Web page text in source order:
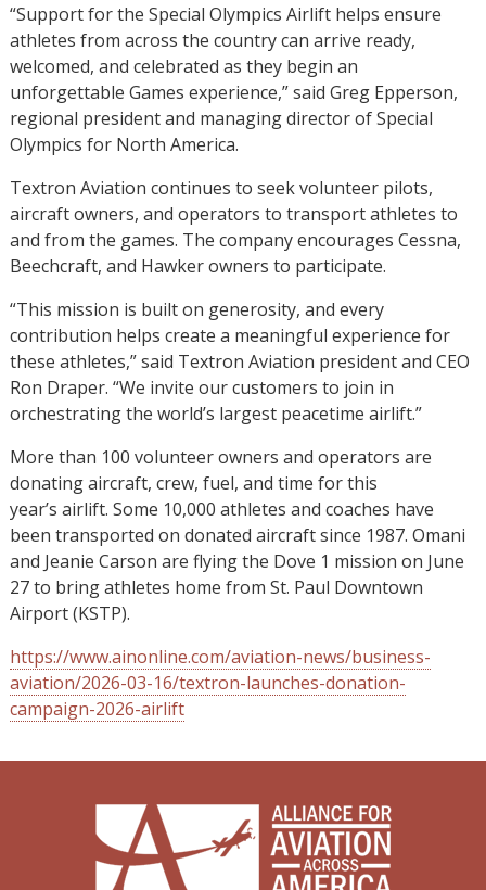
“Support for the Special Olympics Airlift helps ensure
athletes from across the country can arrive ready,
welcomed, and celebrated as they begin an
unforgettable Games experience,” said Greg Epperson,
regional president and managing director of Special
Olympics for North America.
Textron Aviation continues to seek volunteer pilots,
aircraft owners, and operators to transport athletes to
and from the games. The company encourages Cessna,
Beechcraft, and Hawker owners to participate.
“This mission is built on generosity, and every
contribution helps create a meaningful experience for
these athletes,” said Textron Aviation president and CEO
Ron Draper. “We invite our customers to join in
orchestrating the world’s largest peacetime airlift.”
More than 100 volunteer owners and operators are
donating aircraft, crew, fuel, and time for this
year’s airlift. Some 10,000 athletes and coaches have
been transported on donated aircraft since 1987. Omani
and Jeanie Carson are flying the Dove 1 mission on June
27 to bring athletes home from St. Paul Downtown
Airport (KSTP).
https://www.ainonline.com/aviation-news/business-
aviation/2026-03-16/textron-launches-donation-
campaign-2026-airlift